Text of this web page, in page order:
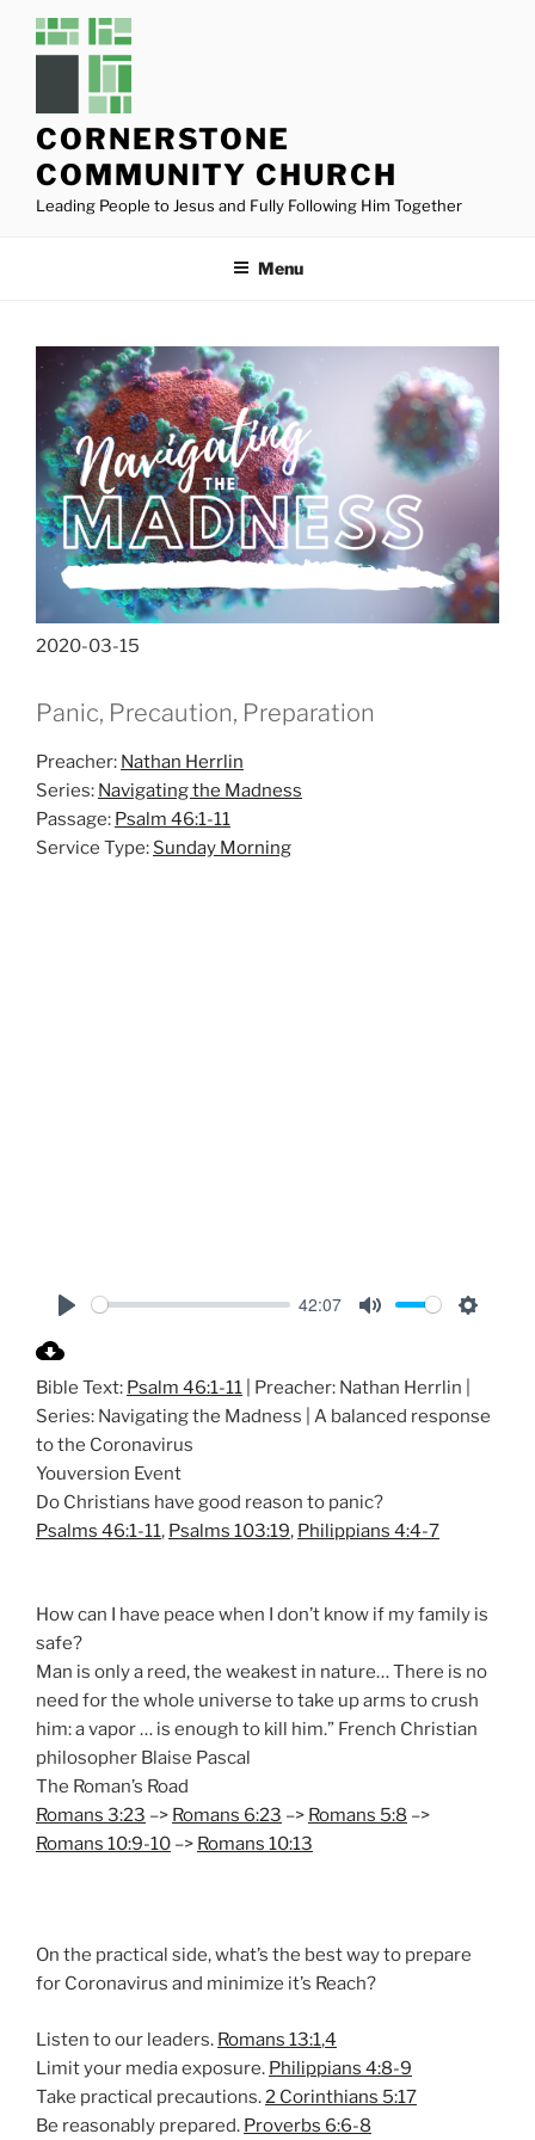
CORNERSTONE
COMMUNITY CHURCH
Leading People to Jesus and Fully Following Him Together
Menu
2020-03-15
Panic, Precaution, Preparation
Preacher: Nathan Herrlin
Series: Navigating the Madness
Passage: Psalm 46:1-11
Service Type: Sunday Morning
a
y
42:07
t
e
t
t
Bible Text: Psalm 46:1-11 | Preacher: Nathan Herrlin |
Series: Navigating the Madness | A balanced response
to the Coronavirus
Youversion Event
Do Christians have good reason to panic?
Psalms 46:1-11, Psalms 103:19, Philippians 4:4-7
How can I have peace when I don’t know if my family is
safe?
Man is only a reed, the weakest in nature… There is no
need for the whole universe to take up arms to crush
him: a vapor … is enough to kill him.” French Christian
philosopher Blaise Pascal
The Roman’s Road
Romans 3:23 –> Romans 6:23 –> Romans 5:8 –>
Romans 10:9-10 –> Romans 10:13
On the practical side, what’s the best way to prepare
for Coronavirus and minimize it’s Reach?
Listen to our leaders. Romans 13:1,4
Limit your media exposure. Philippians 4:8-9
Take practical precautions.2 Corinthians 5:17
Be reasonably prepared. Proverbs 6:6-8